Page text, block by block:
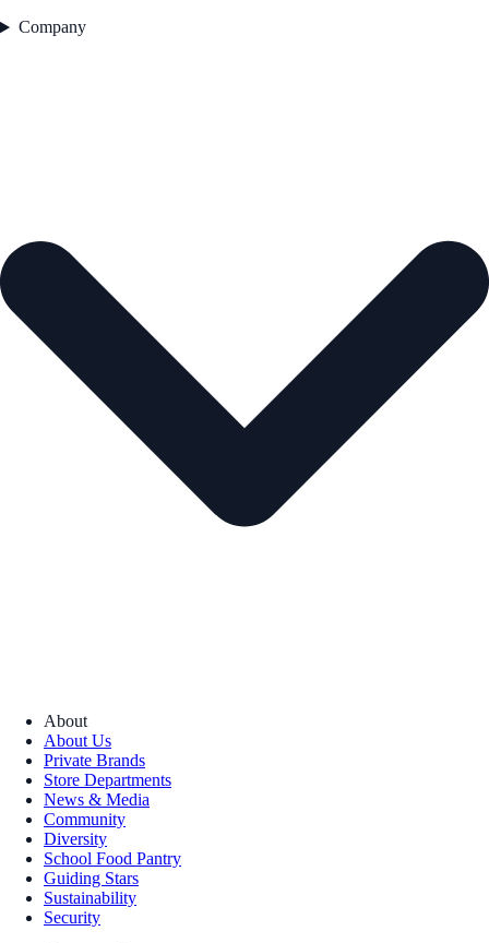
Company
About
About Us
Private Brands
Store Departments
News & Media
Community
Diversity
School Food Pantry
Guiding Stars
Sustainability
Security